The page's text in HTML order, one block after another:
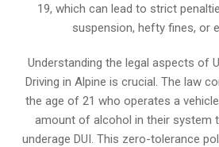
19, which can lead to strict
suspension, hefty fines, or
Understanding the legal aspects of
Driving in Alpine is crucial. The law
the age of 21 who operates a
amount of alcohol in their system
underage DUI. This zero-tolerance